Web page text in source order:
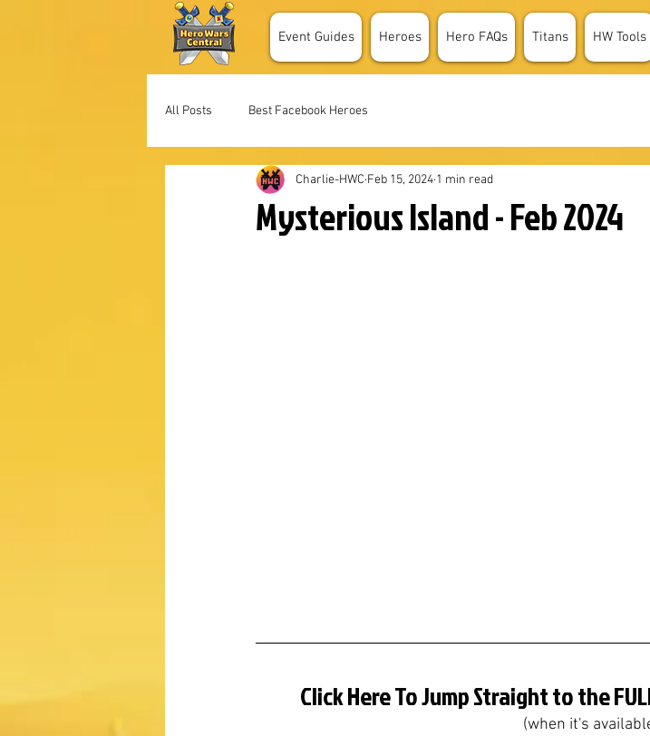
Event Guides Heroes Hero FAQs Titans HW Tools
All Posts Best Facebook Heroes
Mysterious Island - Feb 2024
Charlie-HWC Feb 15, 2024 1 min read
Click Here To Jump Straight to the
(when it's